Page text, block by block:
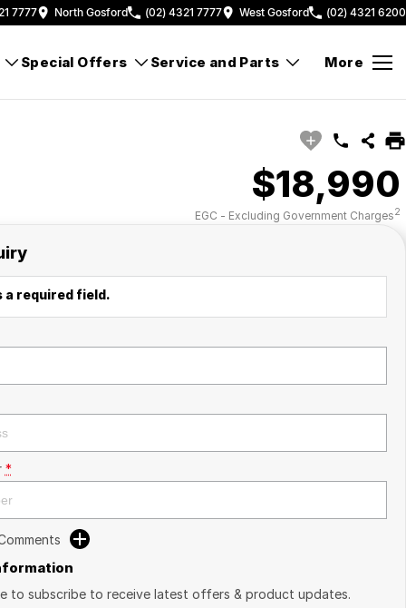
7777 North Gosford (02) 4321 7777 West Gosford (02) 4321 6200
Special Offers Service and Parts More
$18,990
EGC - Excluding Government Charges2
required field.
*
to subscribe to receive latest offers & product updates.